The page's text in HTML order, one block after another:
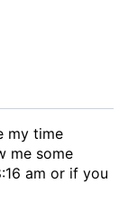
my time
me some
am or if you